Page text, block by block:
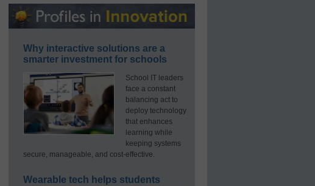
Why interactive solutions are a
smarter investment for schools
School IT leaders
face a constant
balancing act to
deploy technology
that enhances
learning while
keeping systems
secure, manageable, and cost-effective.
Wearable tech helps students